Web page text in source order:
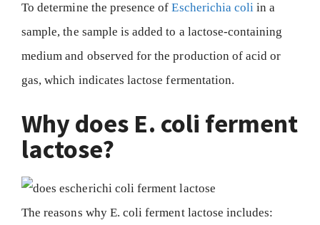
To determine the presence ofEscherichia coli in a
sample, the sample is added to a lactose-containing
medium and observed for the production of acid or
gas, which indicates lactose fermentation.
Why does E. coli ferment
lactose?
The reasons why E. coli ferment lactose includes: